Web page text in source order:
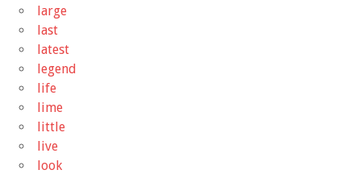
large
last
latest
legend
life
lime
little
live
look